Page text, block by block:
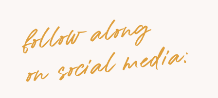
follow along
on social media: